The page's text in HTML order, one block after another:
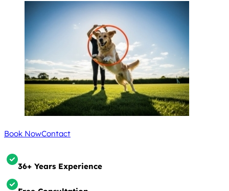
Book NowContact
36+ Years Experience